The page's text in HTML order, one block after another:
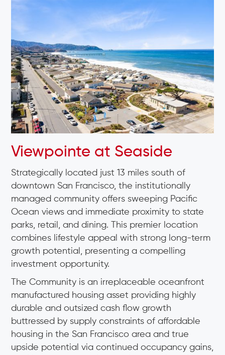
Viewpointe at Seaside
Strategically located just 13 miles south of
downtown San Francisco, the institutionally
managed community offers sweeping Pacific
Ocean views and immediate proximity to state
parks, retail, and dining. This premier location
combines lifestyle appeal with strong long-term
growth potential, presenting a compelling
investment opportunity.
The Community is an irreplaceable oceanfront
manufactured housing asset providing highly
durable and outsized cash flow growth
buttressed by supply constraints of affordable
housing in the San Francisco area and true
upside potential via continued occupancy gains,